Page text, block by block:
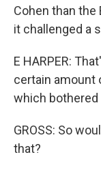
Cohen than the
it challenged a
E HARPER:
certain amount
which
GROSS: So
that?